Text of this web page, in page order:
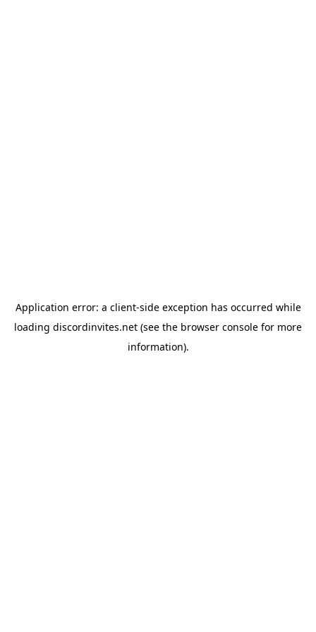
Application error: a client-side exception has occurred while
loading discordinvites.net (see the browser console for more
information).